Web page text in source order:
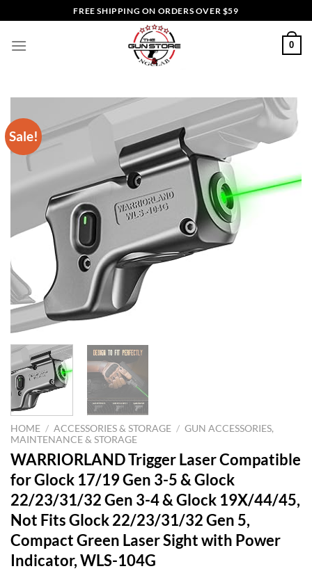
to
content
FREE SHIPPING ON ORDERS OVER $59
0
Sale!
HOME / ACCESSORIES & STORAGE / GUN ACCESSORIES,
MAINTENANCE & STORAGE
WARRIORLAND Trigger Laser Compatible
for Glock 17/19 Gen 3-5 & Glock
22/23/31/32 Gen 3-4 & Glock 19X/44/45,
Not Fits Glock 22/23/31/32 Gen 5,
Compact Green Laser Sight with Power
Indicator, WLS-104G